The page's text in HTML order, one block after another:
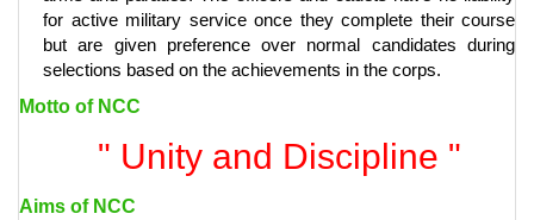
for active military service once they complete their course
but are given preference over normal candidates during
selections based on the achievements in the corps.
Motto of NCC
" Unity and Discipline "
Aims of NCC